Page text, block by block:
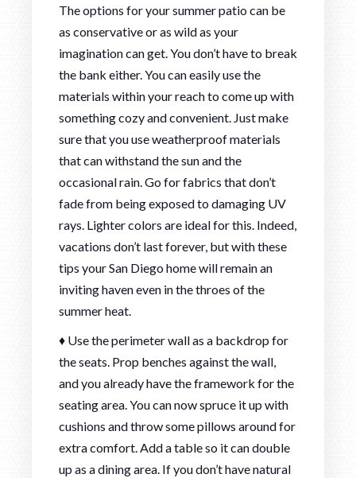
The options for your summer patio can be
as conservative or as wild as your
imagination can get. You don’t have to break
the bank either. You can easily use the
materials within your reach to come up with
something cozy and convenient. Just make
sure that you use weatherproof materials
that can withstand the sun and the
occasional rain. Go for fabrics that don’t
fade from being exposed to damaging UV
rays. Lighter colors are ideal for this. Indeed,
vacations don’t last forever, but with these
tips your San Diego home will remain an
inviting haven even in the throes of the
summer heat.
♦ Use the perimeter wall as a backdrop for
the seats. Prop benches against the wall,
and you already have the framework for the
seating area. You can now spruce it up with
cushions and throw some pillows around for
extra comfort. Add a table so it can double
up as a dining area. If you don’t have natural